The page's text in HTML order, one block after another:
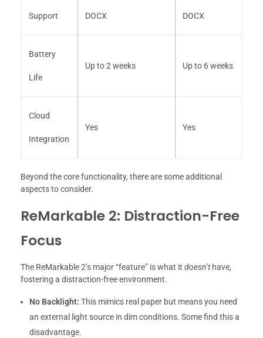
Support DOCX DOCX
Battery
Life
Up to 2 weeks Up to 6 weeks
Cloud
Integration
Yes Yes
Beyond the core functionality, there are some additional
aspects to consider.
ReMarkable 2: Distraction-Free
Focus
The ReMarkable 2’s major “feature” is what it doesn’thave,
fostering a distraction-free environment.
No Backlight: This mimics real paper but means you need
an external light source in dim conditions. Some find this a
disadvantage.